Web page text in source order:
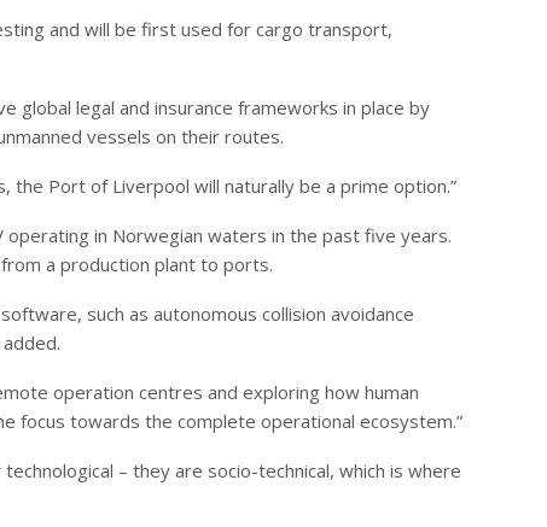
and will be first used for cargo transport,
global legal and insurance frameworks in place by
vessels on their routes.
the Port of Liverpool will naturally be a prime option.”
operating in Norwegian waters in the past five years.
a production plant to ports.
such as autonomous collision avoidance
operation centres and exploring how human
focus towards the complete operational ecosystem.”
– they are socio-technical, which is where